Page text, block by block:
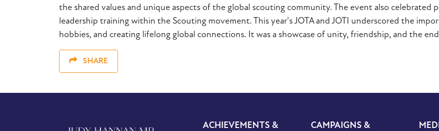
the shared values and unique aspects of the global scouting community. The event also
leadership training within the Scouting movement. This year's JOTA and JOTI underscored the
hobbies, and creating lifelong global connections. It was a showcase of unity, friendship, and the
SHARE
ACHIEVEMENTS &
CAMPAIGNS &